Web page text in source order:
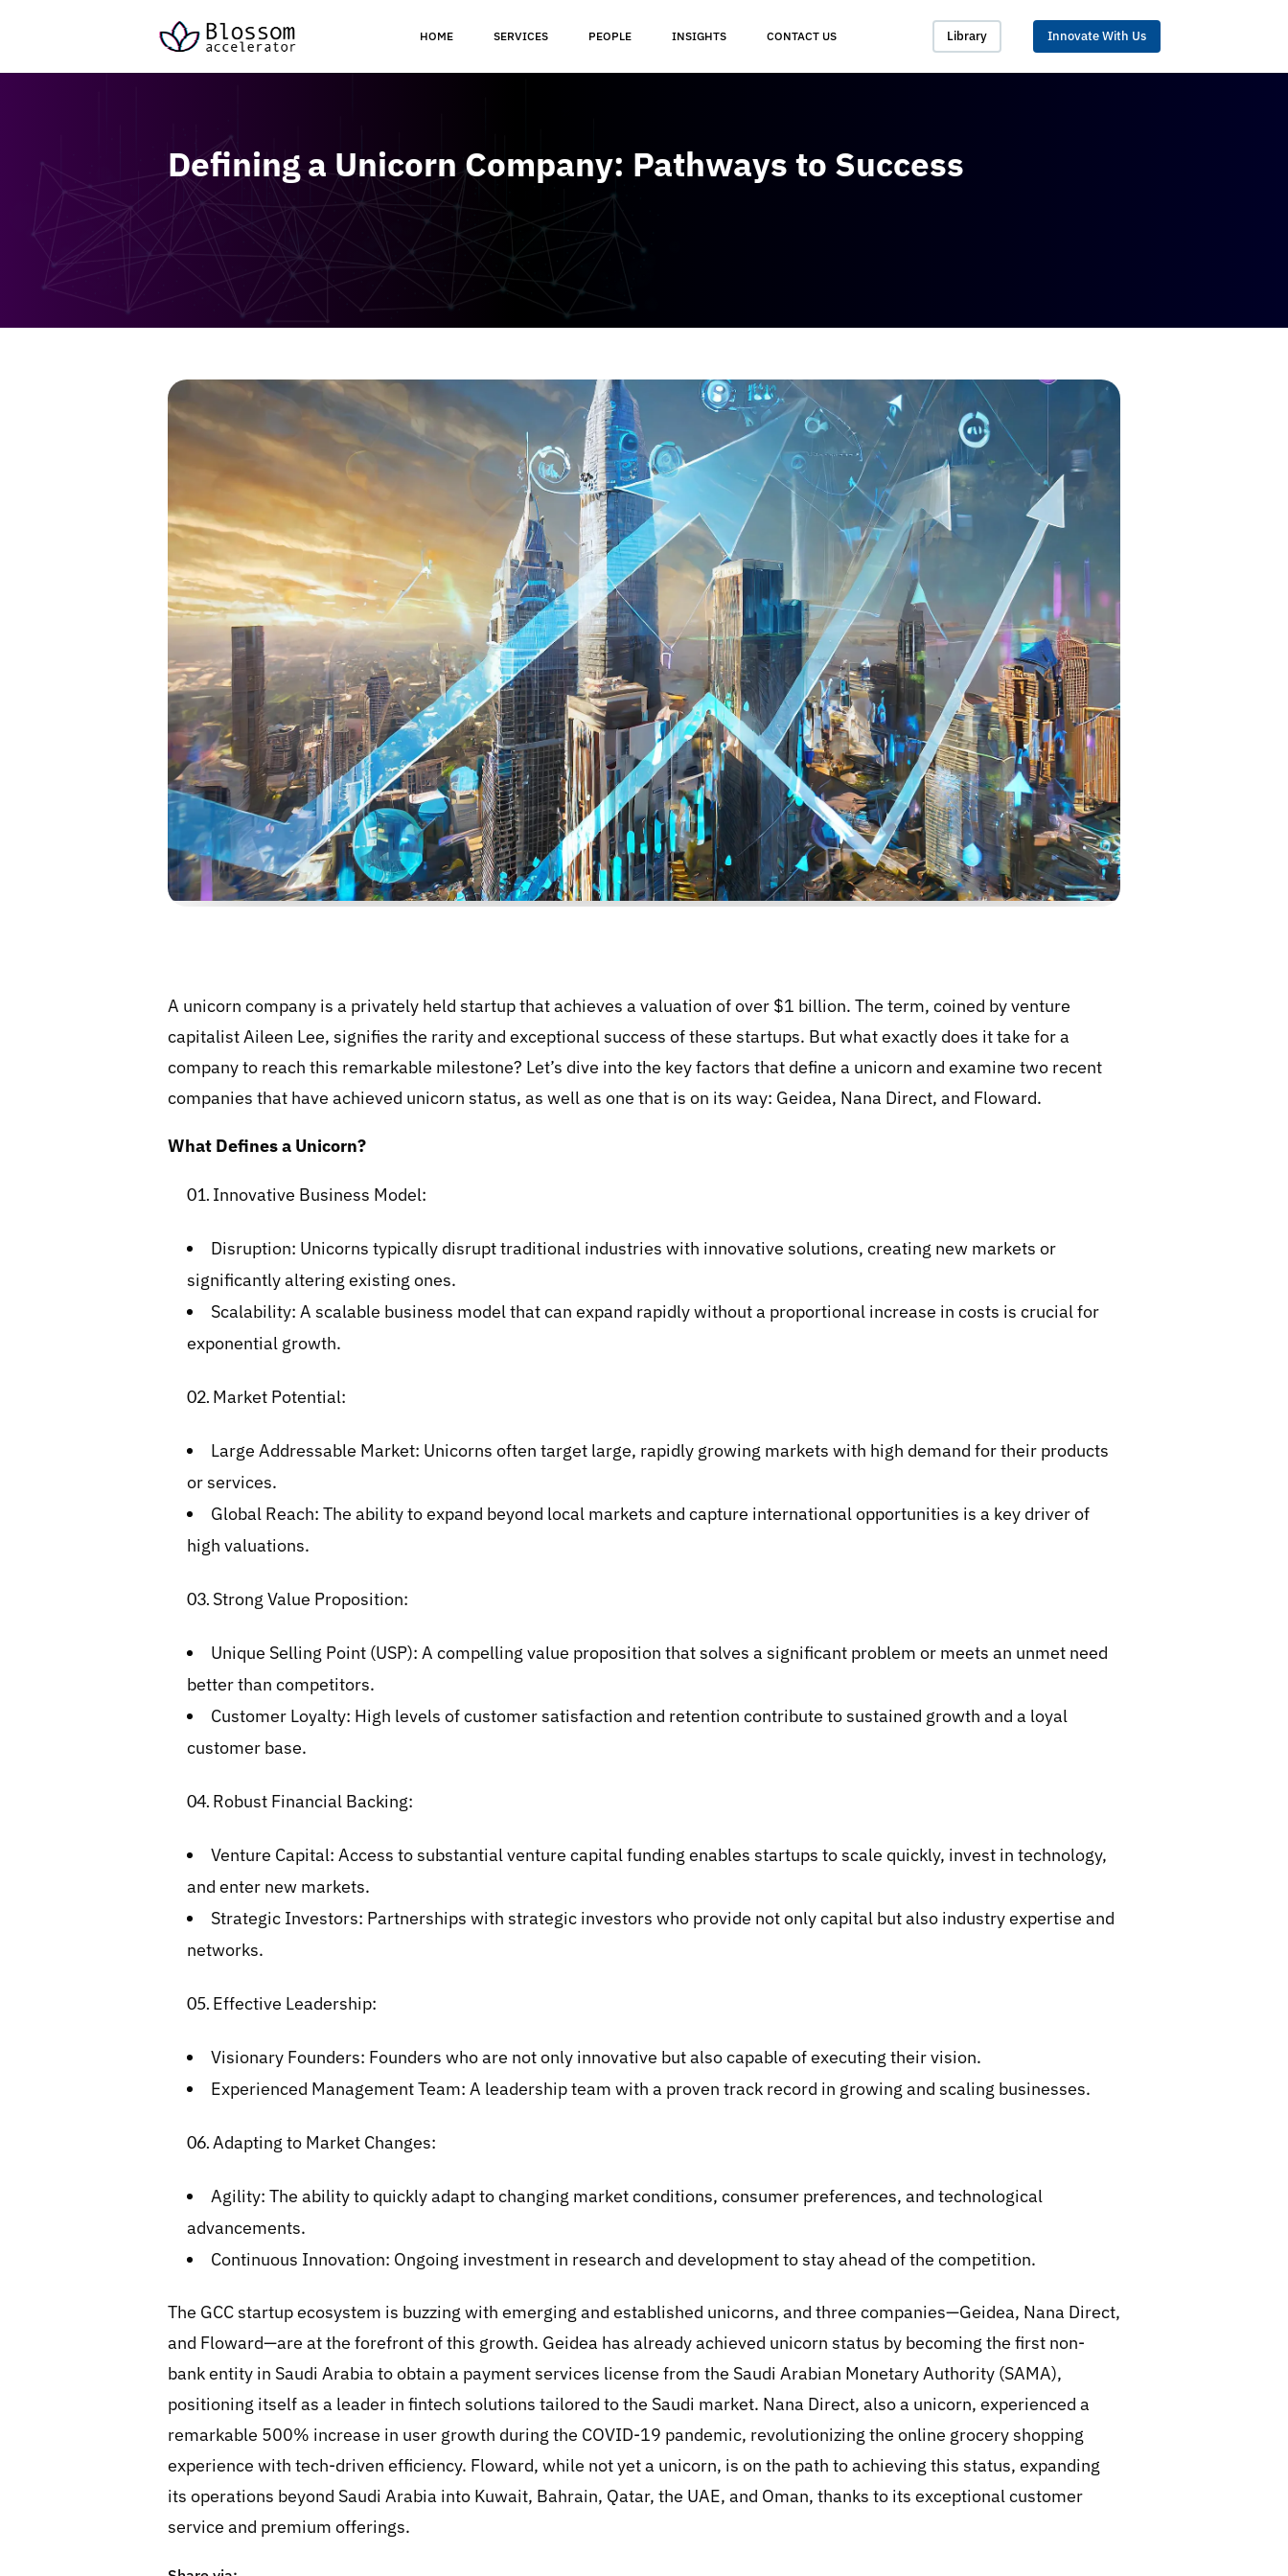
HOME SERVICES PEOPLE INSIGHTS CONTACT US Library Innovate With Us
Defining a Unicorn Company: Pathways to Success
A unicorn company is a privately held startup that achieves a valuation of over $1 billion. The term, coined by venture
capitalist Aileen Lee, signifies the rarity and exceptional success of these startups. But what exactly does it take for a
company to reach this remarkable milestone? Let’s dive into the key factors that define a unicorn and examine two recent
companies that have achieved unicorn status, as well as one that is on its way: Geidea, Nana Direct, and Floward.
What Defines a Unicorn?
Innovative Business Model:
Disruption: Unicorns typically disrupt traditional industries with innovative solutions, creating new markets or
significantly altering existing ones.
Scalability: A scalable business model that can expand rapidly without a proportional increase in costs is crucial for
exponential growth.
Market Potential:
Large Addressable Market: Unicorns often target large, rapidly growing markets with high demand for their products
or services.
Global Reach: The ability to expand beyond local markets and capture international opportunities is a key driver of
high valuations.
Strong Value Proposition:
Unique Selling Point (USP): A compelling value proposition that solves a significant problem or meets an unmet need
better than competitors.
Customer Loyalty: High levels of customer satisfaction and retention contribute to sustained growth and a loyal
customer base.
Robust Financial Backing:
Venture Capital: Access to substantial venture capital funding enables startups to scale quickly, invest in technology,
and enter new markets.
Strategic Investors: Partnerships with strategic investors who provide not only capital but also industry expertise and
networks.
Effective Leadership:
Visionary Founders: Founders who are not only innovative but also capable of executing their vision.
Experienced Management Team: A leadership team with a proven track record in growing and scaling businesses.
Adapting to Market Changes:
Agility: The ability to quickly adapt to changing market conditions, consumer preferences, and technological
advancements.
Continuous Innovation: Ongoing investment in research and development to stay ahead of the competition.
The GCC startup ecosystem is buzzing with emerging and established unicorns, and three companies—Geidea, Nana Direct,
and Floward—are at the forefront of this growth. Geidea has already achieved unicorn status by becoming the first non-
bank entity in Saudi Arabia to obtain a payment services license from the Saudi Arabian Monetary Authority (SAMA),
positioning itself as a leader in fintech solutions tailored to the Saudi market. Nana Direct, also a unicorn, experienced a
remarkable 500% increase in user growth during the COVID-19 pandemic, revolutionizing the online grocery shopping
experience with tech-driven efficiency. Floward, while not yet a unicorn, is on the path to achieving this status, expanding
its operations beyond Saudi Arabia into Kuwait, Bahrain, Qatar, the UAE, and Oman, thanks to its exceptional customer
service and premium offerings.